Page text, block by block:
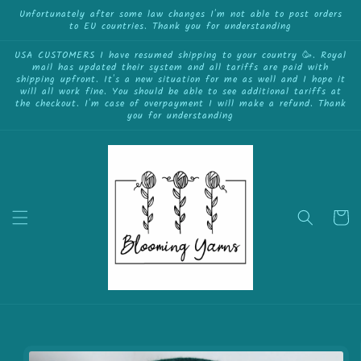
Skip to
content
Unfortunately after some law changes I'm not able to post orders
to EU countries. Thank you for understanding
USA CUSTOMERS I have resumed shipping to your country 🥳. Royal
mail has updated their system and all tariffs are paid with
shipping upfront. It's a new situation for me as well and I hope it
will all work fine. You should be able to see additional tariffs at
the checkout. I'm case of overpayment I will make a refund. Thank
you for understanding
Cart
product
{{currency}}{{discount}} undefined